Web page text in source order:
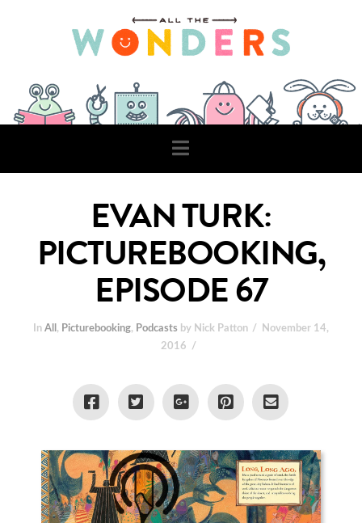
Navigation
EVAN TURK:
PICTUREBOOKING,
EPISODE 67
In All , Picturebooking, Podcasts by Nick Patton
November 14,
2016